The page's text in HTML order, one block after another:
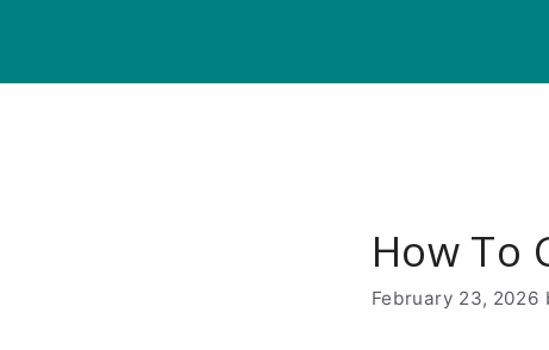
How To
February 23, 2026